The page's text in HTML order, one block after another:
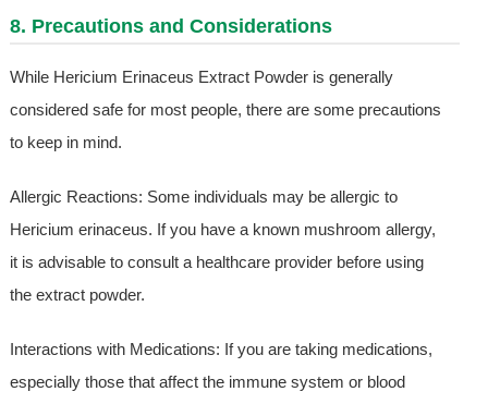
8. Precautions and Considerations
While Hericium Erinaceus Extract Powder is generally
considered safe for most people, there are some precautions
to keep in mind.
Allergic Reactions: Some individuals may be allergic to
Hericium erinaceus. If you have a known mushroom allergy,
it is advisable to consult a healthcare provider before using
the extract powder.
Interactions with Medications: If you are taking medications,
especially those that affect the immune system or blood